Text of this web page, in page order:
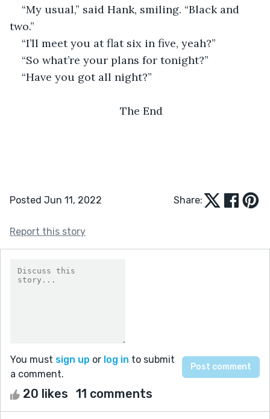
“My usual,” said Hank, smiling. “Black and
two.”
“I’ll meet you at flat six in five, yeah?”
“So what’re your plans for tonight?”
“Have you got all night?”
The End
Posted Jun 11, 2022 Share:
Report this story
You must sign up or log in to submit
a comment.
20 likes 11 comments